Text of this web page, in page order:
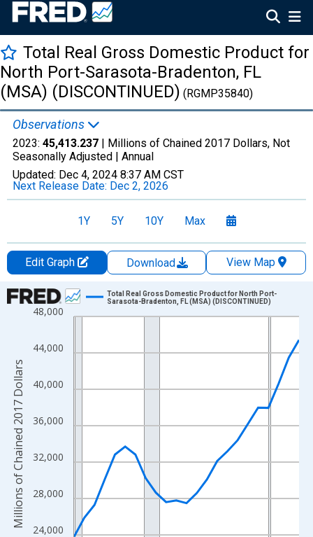
Total Real Gross Domestic Product for
North Port-Sarasota-Bradenton, FL
(MSA) (DISCONTINUED) (RGMP35840)
Observations
2023: 45,413.237 | Millions of Chained 2017 Dollars, Not
Seasonally Adjusted | Annual
Updated: Dec 4, 2024 8:37 AM CST
Next Release Date: Dec 2, 2026
1Y 5Y 10Y Max
Edit Graph Download
View Map
Chart
Line chart with 23 data points.
The chart has 1 X axis displaying xAxis. Data ranges from
The chart has 2 Y axes displaying Millions of Chained 2017
24,000
28,000
32,000
36,000
40,000
44,000
48,000
Total Real Gross Domestic Product for North Port-
Sarasota-Bradenton, FL (MSA) (DISCONTINUED)
Millions of Chained 2017 Dollars